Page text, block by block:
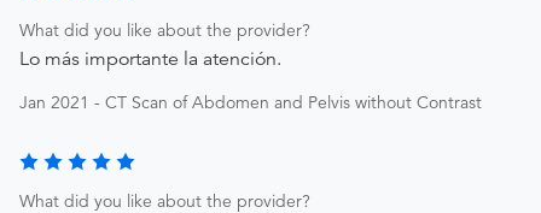
What did you like about the provider?
Lo más importante la atención.
Jan 2021 - CT Scan of Abdomen and Pelvis without Contrast
What did you like about the provider?